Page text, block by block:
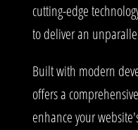
cutting-edge
to deliver an
Built with modern
offers a
enhance your